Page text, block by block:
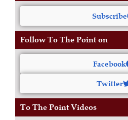
Subscribe
Follow To The Point on
Facebook
Twitter
To The Point Videos